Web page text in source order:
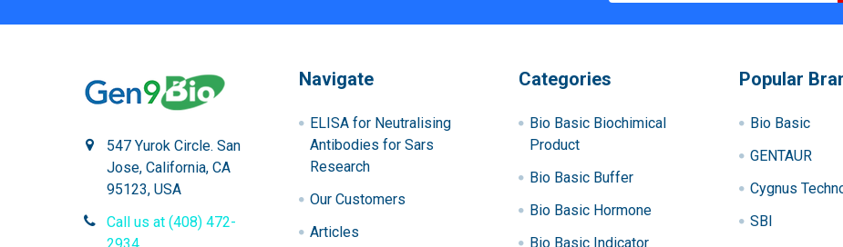
547 Yurok Circle. San
Jose, California, CA
95123, USA
Call us at (408) 472-
Navigate
ELISA for Neutralising
Antibodies for Sars
Research
Our Customers
Articles
Categories
Bio Basic Biochimical
Product
Bio Basic Buffer
Bio Basic Hormone
Bio Basic Indicator
Popular
Bio Basic
GENTAUR
Cygnus
SBI